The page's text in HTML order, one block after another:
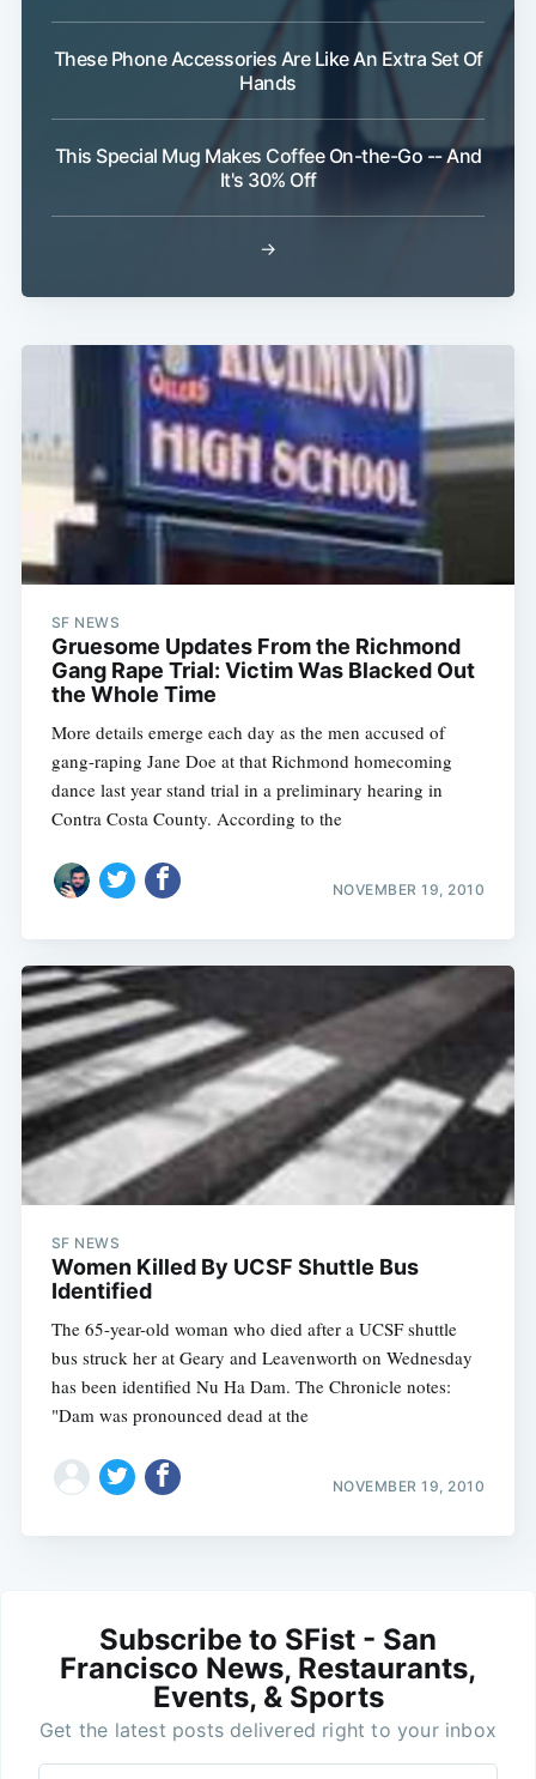
These Phone Accessories Are Like An Extra Set Of
Hands
This Special Mug Makes Coffee On-the-Go -- And
It's 30% Off
→
SF NEWS
Gruesome Updates From the Richmond
Gang Rape Trial: Victim Was Blacked Out
the Whole Time
More details emerge each day as the men accused of
gang-raping Jane Doe at that Richmond homecoming
dance last year stand trial in a preliminary hearing in
Contra Costa County. According to the
NOVEMBER 19, 2010
SF NEWS
Women Killed By UCSF Shuttle Bus
Identified
The 65-year-old woman who died after a UCSF shuttle
bus struck her at Geary and Leavenworth on Wednesday
has been identified Nu Ha Dam. The Chronicle notes:
"Dam was pronounced dead at the
NOVEMBER 19, 2010
Subscribe to SFist - San
Francisco News, Restaurants,
Events, & Sports
Get the latest posts delivered right to your inbox
Subscribe